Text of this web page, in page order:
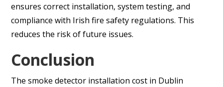
ensures correct installation, system testing, and
compliance with Irish fire safety regulations. This
reduces the risk of future issues.
Conclusion
The smoke detector installation cost in Dublin